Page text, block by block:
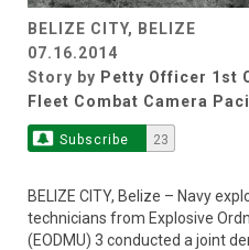
BELIZE CITY, BELIZE
07.16.2014
Story by Petty Officer 1st
Fleet Combat Camera
Subscribe 23
BELIZE CITY, Belize – Navy
technicians from Explosive
(EODMU) 3 conducted a joint